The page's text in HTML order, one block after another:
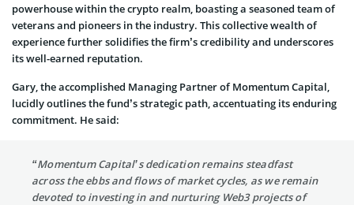
powerhouse within the crypto realm, boasting a seasoned team of
veterans and pioneers in the industry. This collective wealth of
experience further solidifies the firm’s credibility and underscores
its well-earned reputation.
Gary, the accomplished Managing Partner of Momentum Capital,
lucidly outlines the fund’s strategic path, accentuating its enduring
commitment. He said:
“Momentum Capital’s dedication remains steadfast
across the ebbs and flows of market cycles, as we remain
devoted to investing in and nurturing Web3 projects of